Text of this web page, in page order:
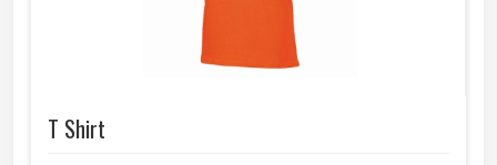
T Shirt